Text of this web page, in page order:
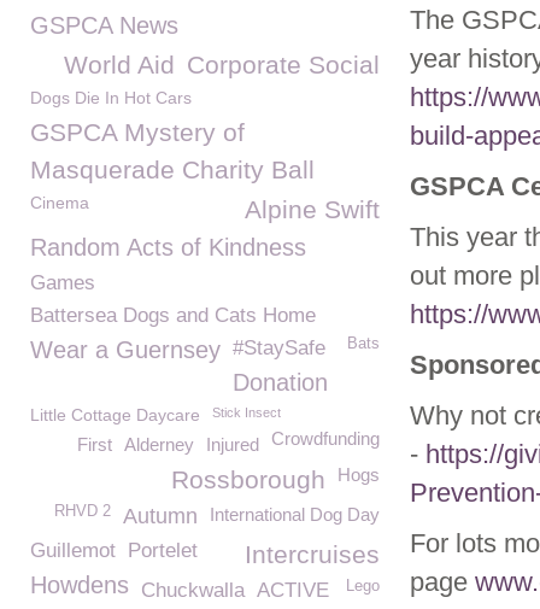
The
year
https://
build-
GSPCA
This year
out more
https://
Why not
- https://
For lots
page
GSPCA News
Corporate Social
World Aid
Dogs Die In Hot Cars
GSPCA Mystery of
Masquerade Charity Ball
Alpine Swift
Cinema
Random Acts of Kindness
Games
Battersea Dogs and Cats Home
Wear a Guernsey Bats
#StaySafe
Donation
Little Cottage Daycare Stick Insect
Crowdfunding
Injured
Alderney
First
Hogs
Rossborough
International Dog Day
Autumn
RHVD 2
Guillemot Intercruises
Portelet
Howdens Chuckwalla Lego
ACTIVE